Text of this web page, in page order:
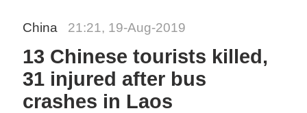
China 21:21, 19-Aug-2019
13 Chinese tourists killed,
31 injured after bus
crashes in Laos